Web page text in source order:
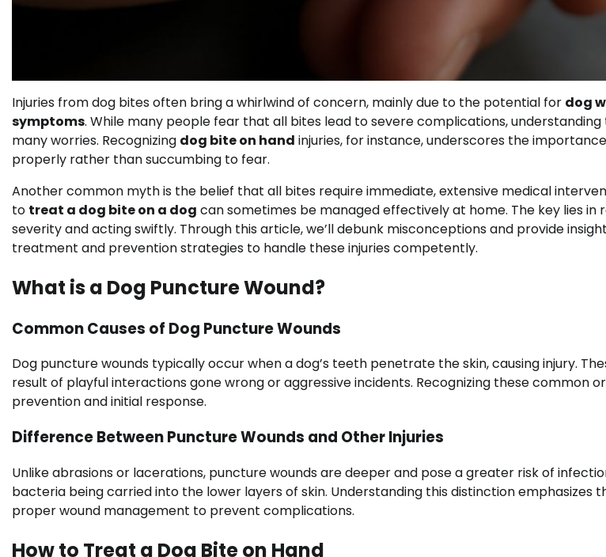
Injuries from dog bites often bring a whirlwind of concern, mainly due to the potential for dog
symptoms. While many people fear that all bites lead to severe complications,
many worries. Recognizing dog bite on hand injuries, for instance, underscores the
properly rather than succumbing to fear.
Another common myth is the belief that all bites require immediate, extensive medical
to treat a dog bite on a dog can sometimes be managed effectively at home. The key lies in
severity and acting swiftly. Through this article, we’ll debunk misconceptions and provide
treatment and prevention strategies to handle these injuries competently.
What is a Dog Puncture Wound?
Common Causes of Dog Puncture Wounds
Dog puncture wounds typically occur when a dog’s teeth penetrate the skin, causing injury.
result of playful interactions gone wrong or aggressive incidents. Recognizing these common
prevention and initial response.
Difference Between Puncture Wounds and Other Injuries
Unlike abrasions or lacerations, puncture wounds are deeper and pose a greater risk of
bacteria being carried into the lower layers of skin. Understanding this distinction emphasizes
proper wound management to prevent complications.
How to Treat a Dog Bite on Hand